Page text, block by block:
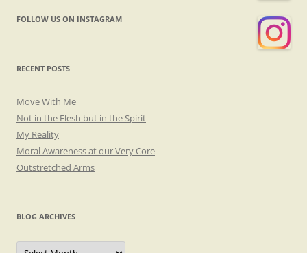
FOLLOW US ON INSTAGRAM
RECENT POSTS
Move With Me
Not in the Flesh but in the Spirit
My Reality
Moral Awareness at our Very Core
Outstretched Arms
BLOG ARCHIVES
Blog